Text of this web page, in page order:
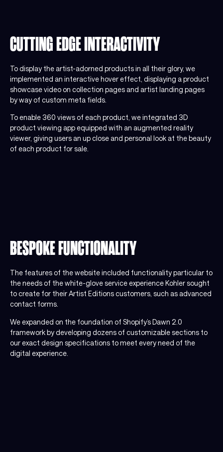
CUTTING EDGE INTERACTIVITY
To display the artist-adorned products in all their glory, we
implemented an interactive hover effect, displaying a product
showcase video on collection pages and artist landing pages
by way of custom meta fields.
To enable 360 views of each product, we integrated 3D
product viewing app equipped with an augmented reality
viewer, giving users an up close and personal look at the beauty
of each product for sale.
BESPOKE FUNCTIONALITY
The features of the website included functionality particular to
the needs of the white-glove service experience Kohler sought
to create for their Artist Editions customers, such as advanced
contact forms.
We expanded on the foundation of Shopify’s Dawn 2.0
framework by developing dozens of customizable sections to
our exact design specifications to meet every need of the
digital experience.